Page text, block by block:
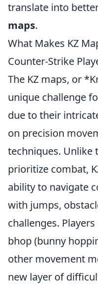
translate into
maps.
What Makes KZ
Counter-Strike
The KZ maps, or
unique challenge
due to their
on precision
techniques. Unlike
prioritize combat,
ability to navigate
with jumps,
challenges.
bhop (bunny
other movement
new layer of